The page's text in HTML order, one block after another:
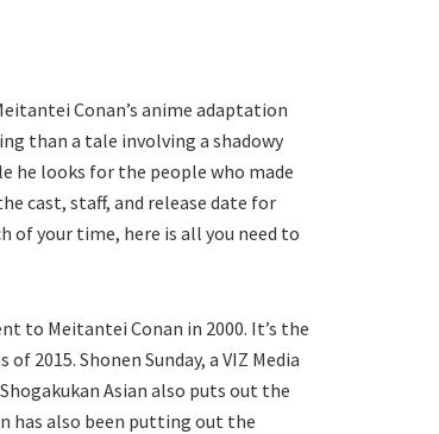
Conan’s anime adaptation
than a tale involving a shadowy
he looks for the people who made
cast, staff, and release date for
of your time, here is all you need to
to Meitantei Conan in 2000. It’s the
2015. Shonen Sunday, a VIZ Media
Asian also puts out the
has also been putting out the